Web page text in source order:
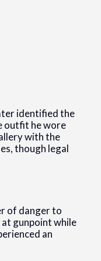
identified the
outfit he wore
with the
though legal
of danger to
gunpoint while
an